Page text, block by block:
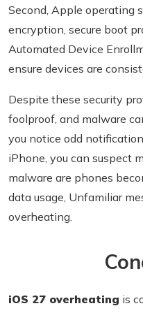
Second, Apple operating
encryption, secure boot
Automated Device
ensure devices are
Despite these security
foolproof, and malware
you notice odd
iPhone, you can suspect
malware are phones
data usage, Unfamiliar
overheating.
iOS 27 overheating is